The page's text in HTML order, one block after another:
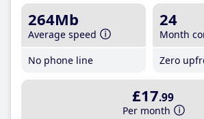
264Mb
Average speed
No phone line
24
Month
Zero
£17.99
Per month